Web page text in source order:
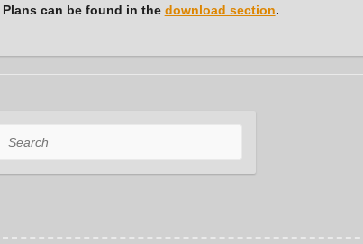
Plans can be found in the download section.
Search